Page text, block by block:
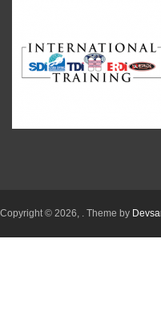
Copyright © 2026, . Theme by